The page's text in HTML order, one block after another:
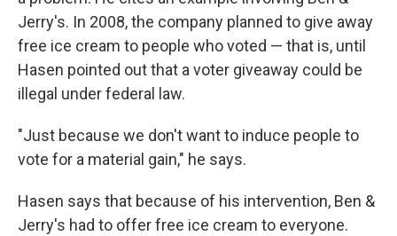
Jerry's. In 2008, the company planned to give away
free ice cream to people who voted — that is, until
Hasen pointed out that a voter giveaway could be
illegal under federal law.
"Just because we don't want to induce people to
vote for a material gain," he says.
Hasen says that because of his intervention, Ben &
Jerry's had to offer free ice cream to everyone.